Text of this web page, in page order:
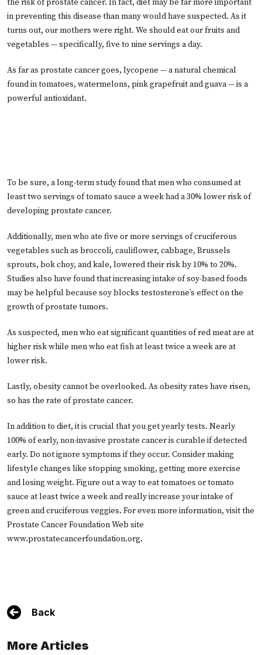
the risk of prostate cancer. In fact, diet may be far more important
in preventing this disease than many would have suspected. As it
turns out, our mothers were right. We should eat our fruits and
vegetables — specifically, five to nine servings a day.
As far as prostate cancer goes, lycopene — a natural chemical
found in tomatoes, watermelons, pink grapefruit and guava — is a
powerful antioxidant.
To be sure, a long-term study found that men who consumed at
least two servings of tomato sauce a week had a 30% lower risk of
developing prostate cancer.
Additionally, men who ate five or more servings of cruciferous
vegetables such as broccoli, cauliflower, cabbage, Brussels
sprouts, bok choy, and kale, lowered their risk by 10% to 20%.
Studies also have found that increasing intake of soy-based foods
may be helpful because soy blocks testosterone’s effect on the
growth of prostate tumors.
As suspected, men who eat significant quantities of red meat are at
higher risk while men who eat fish at least twice a week are at
lower risk.
Lastly, obesity cannot be overlooked. As obesity rates have risen,
so has the rate of prostate cancer.
In addition to diet, it is crucial that you get yearly tests. Nearly
100% of early, non-invasive prostate cancer is curable if detected
early. Do not ignore symptoms if they occur. Consider making
lifestyle changes like stopping smoking, getting more exercise
and losing weight. Figure out a way to eat tomatoes or tomato
sauce at least twice a week and really increase your intake of
green and cruciferous veggies. For even more information, visit the
Prostate Cancer Foundation Web site
www.prostatecancerfoundation.org.
Back
More Articles